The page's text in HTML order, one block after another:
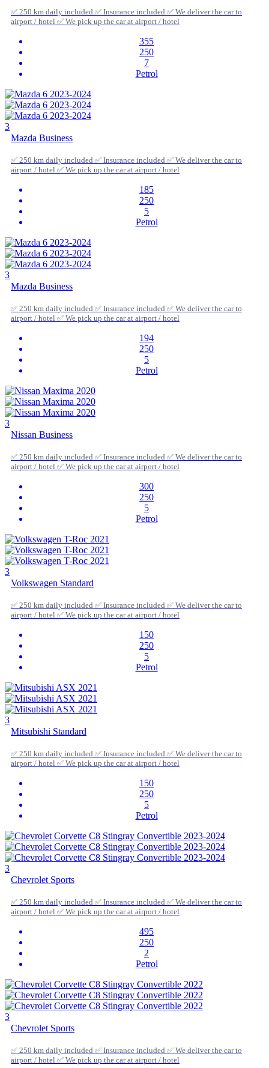
✅ 250 km daily included ✅ Insurance included ✅ We deliver the car to
airport / hotel ✅ We pick up the car at airport / hotel
355
250
7
Petrol
3
Mazda Business
✅ 250 km daily included ✅ Insurance included ✅ We deliver the car to
airport / hotel ✅ We pick up the car at airport / hotel
185
250
5
Petrol
3
Mazda Business
✅ 250 km daily included ✅ Insurance included ✅ We deliver the car to
airport / hotel ✅ We pick up the car at airport / hotel
194
250
5
Petrol
3
Nissan Business
✅ 250 km daily included ✅ Insurance included ✅ We deliver the car to
airport / hotel ✅ We pick up the car at airport / hotel
300
250
5
Petrol
3
Volkswagen Standard
✅ 250 km daily included ✅ Insurance included ✅ We deliver the car to
airport / hotel ✅ We pick up the car at airport / hotel
150
250
5
Petrol
3
Mitsubishi Standard
✅ 250 km daily included ✅ Insurance included ✅ We deliver the car to
airport / hotel ✅ We pick up the car at airport / hotel
150
250
5
Petrol
3
Chevrolet Sports
✅ 250 km daily included ✅ Insurance included ✅ We deliver the car to
airport / hotel ✅ We pick up the car at airport / hotel
495
250
2
Petrol
3
Chevrolet Sports
✅ 250 km daily included ✅ Insurance included ✅ We deliver the car to
airport / hotel ✅ We pick up the car at airport / hotel